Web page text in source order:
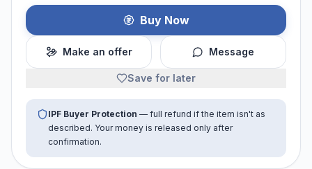
Buy Now
Make an offer Message
Save for later
IPF Buyer Protection — full refund if the item isn't as
described. Your money is released only after
confirmation.